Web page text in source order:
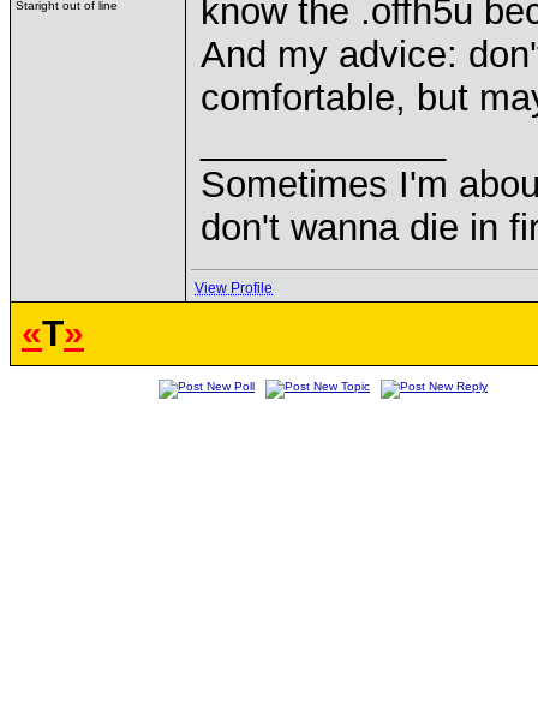
Staright out of line
know the .offh5u
And my advice:
comfortable, but
Sometimes I'm
don't wanna die in
View Profile
«T»